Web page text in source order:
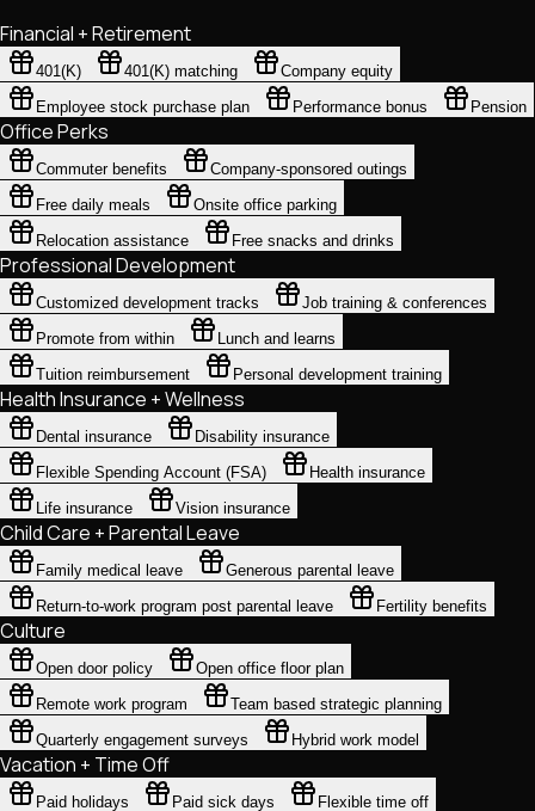
Financial + Retirement
401(K) 401(K) matching
Company equity
Employee stock purchase plan
Performance bonus Pension
Office Perks
Commuter benefits
Company-sponsored outings
Free daily meals
Onsite office parking
Relocation assistance
Free snacks and drinks
Professional Development
Customized development tracks
Job training & conferences
Promote from within
Lunch and learns
Tuition reimbursement
Personal development training
Health Insurance + Wellness
Dental insurance
Disability insurance
Flexible Spending Account (FSA)
Health insurance
Life insurance
Vision insurance
Child Care + Parental Leave
Family medical leave
Generous parental leave
Return-to-work program post parental leave
Fertility benefits
Culture
Open door policy
Open office floor plan
Remote work program
Team based strategic planning
Quarterly engagement surveys
Hybrid work model
Vacation + Time Off
Paid holidays Paid sick days Flexible time off